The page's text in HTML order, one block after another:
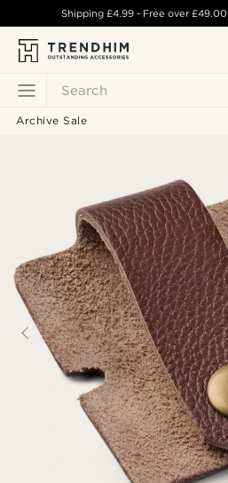
Search
Shipping £4.99- Free over£49.00
Archive Sale